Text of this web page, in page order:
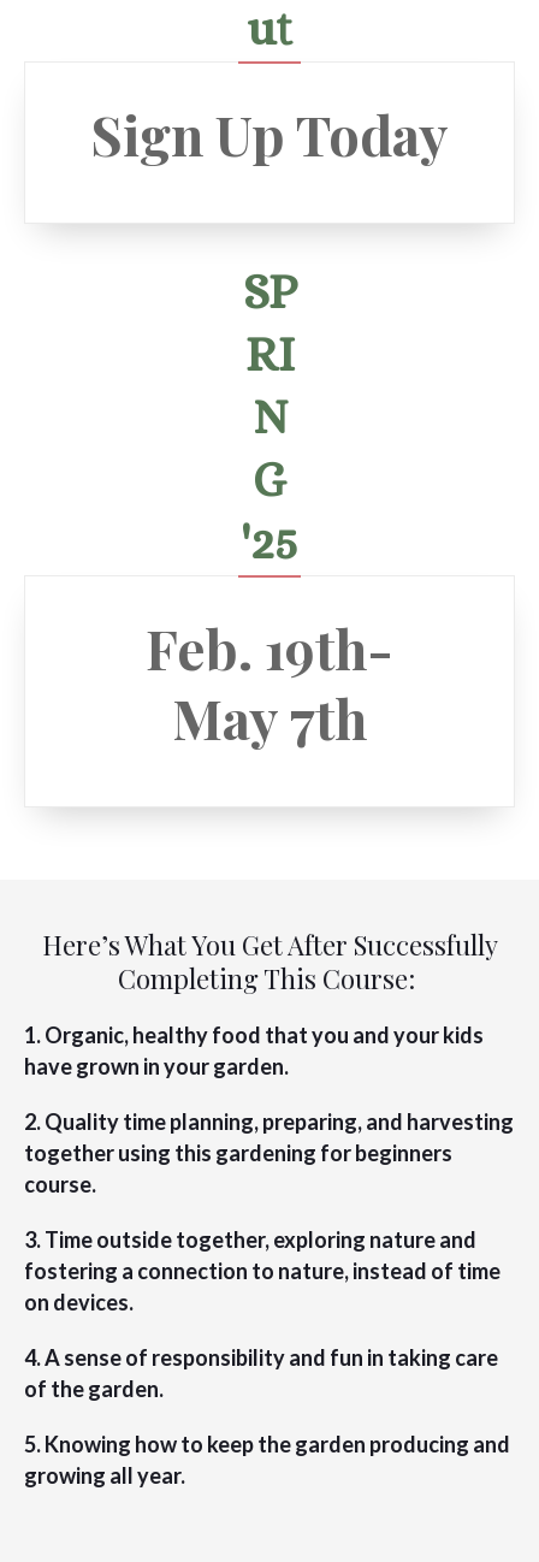
ut
Sign Up Today
SP
RI
N
G
'25
Feb. 19th-
May 7th
Here’s What You Get After Successfully
Completing This Course:
1. Organic, healthy food that you and your kids
have grown in your garden.
2. Quality time planning, preparing, and harvesting
together using this gardening for beginners
course.
3. Time outside together, exploring nature and
fostering a connection to nature, instead of time
on devices.
4. A sense of responsibility and fun in taking care
of the garden.
5. Knowing how to keep the garden producing and
growing all year.